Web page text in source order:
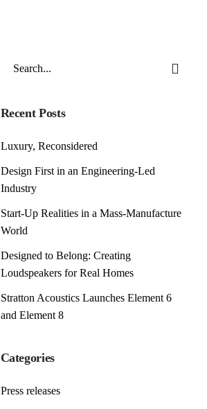
Recent Posts
Luxury, Reconsidered
Design First in an Engineering-Led
Industry
Start-Up Realities in a Mass-Manufacture
World
Designed to Belong: Creating
Loudspeakers for Real Homes
Stratton Acoustics Launches Element 6
and Element 8
Categories
Press releases